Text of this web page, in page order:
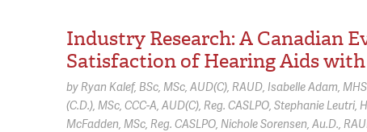
Industry Research: A Canadian
Satisfaction of Hearing Aids
byRyan Kalef, BSc, MSc, AUD(C), RAUD Isabelle Adam,
(C.D.), MSc, CCC-A, AUD(C), Reg. CASLPO Stephanie Leutri,
McFadden, MSc, Reg. CASLPO Nichole Sorensen, Au.D.,